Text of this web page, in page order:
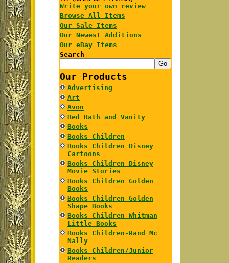
Write your own review
Browse All Items
Our Sale Items
Our Newest Additions
Our eBay Items
Search
Our Products
Advertising
Art
Avon
Bed Bath and Vanity
Books
Books Children
Books Children Disney
Cartoons
Books Children Disney
Movie Stories
Books Children Golden
Books
Books Children Golden
Shape Books
Books Children Whitman
Little Books
Books Children-Rand Mc
Nally
Books Children/Junior
Readers